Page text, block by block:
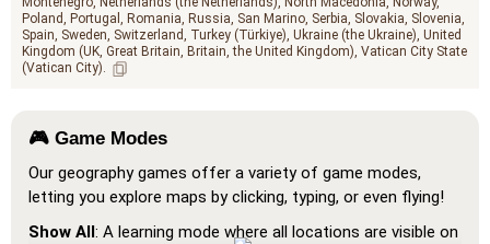
Poland
Portugal Romania Russia San Marino Serbia Slovakia Slovenia
Spain Sweden Switzerland Turkey (Türkiye) Ukraine (the Ukraine) United
Kingdom (UK, Great Britain, Britain, the United Kingdom) Vatican City State
(Vatican City)
🎮 Game Modes
Our geography games offer a variety of game modes,
letting you explore maps by clicking, typing, or even flying!
Show All: A learning mode where all locations are visible on